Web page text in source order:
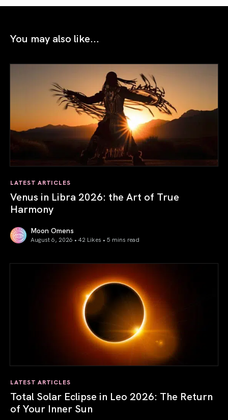
You may also like...
LATEST ARTICLES
Venus in Libra 2026: the Art of True
Harmony
Moon Omens
August 6, 2026 • 42 Likes • 5 mins read
LATEST ARTICLES
Total Solar Eclipse in Leo 2026: The Return
of Your Inner Sun